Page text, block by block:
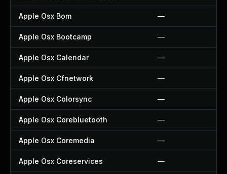
Apple Osx Bom —
Apple Osx Bootcamp —
Apple Osx Calendar —
Apple Osx Cfnetwork —
Apple Osx Colorsync —
Apple Osx Corebluetooth —
Apple Osx Coremedia —
Apple Osx Coreservices —